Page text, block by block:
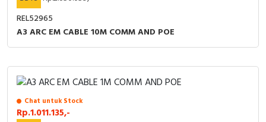
REL52965
A3 ARC EM CABLE 10M COMM AND POE
Chat untuk Stock
Rp.1.011.135,-